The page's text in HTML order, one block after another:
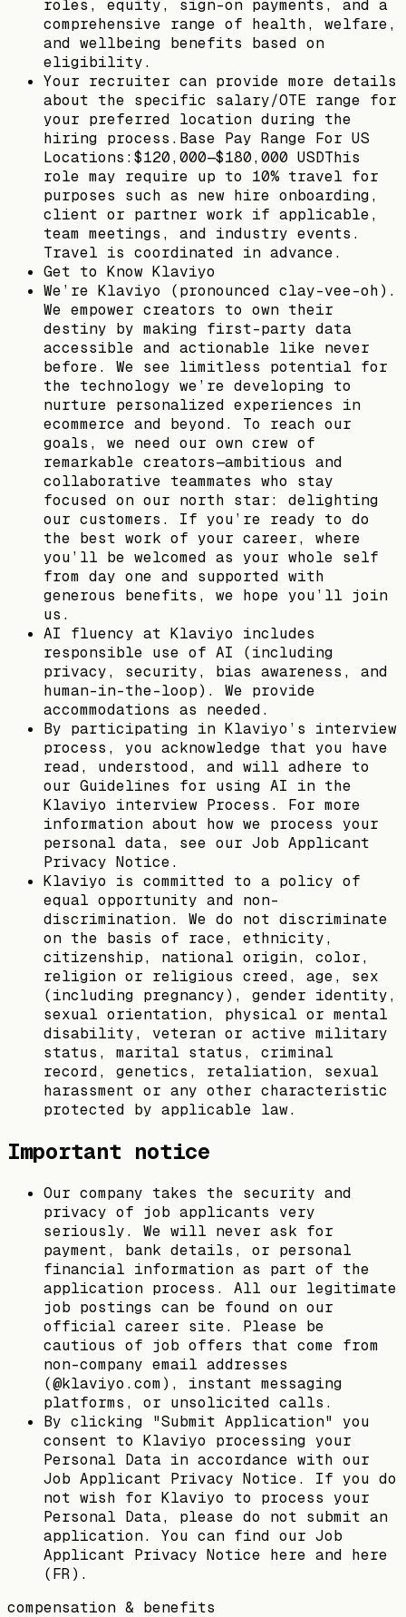
roles, equity, sign-on payments, and a
comprehensive range of health, welfare,
and wellbeing benefits based on
eligibility.
Your recruiter can provide more details
about the specific salary/OTE range for
your preferred location during the
hiring process.Base Pay Range For US
Locations:$120,000—$180,000 USDThis
role may require up to 10% travel for
purposes such as new hire onboarding,
client or partner work if applicable,
team meetings, and industry events.
Travel is coordinated in advance.
Get to Know Klaviyo
We’re Klaviyo (pronounced clay-vee-oh).
We empower creators to own their
destiny by making first-party data
accessible and actionable like never
before. We see limitless potential for
the technology we’re developing to
nurture personalized experiences in
ecommerce and beyond. To reach our
goals, we need our own crew of
remarkable creators—ambitious and
collaborative teammates who stay
focused on our north star: delighting
our customers. If you’re ready to do
the best work of your career, where
you’ll be welcomed as your whole self
from day one and supported with
generous benefits, we hope you’ll join
us.
AI fluency at Klaviyo includes
responsible use of AI (including
privacy, security, bias awareness, and
human-in-the-loop). We provide
accommodations as needed.
By participating in Klaviyo’s interview
process, you acknowledge that you have
read, understood, and will adhere to
our Guidelines for using AI in the
Klaviyo interview Process. For more
information about how we process your
personal data, see our Job Applicant
Privacy Notice.
Klaviyo is committed to a policy of
equal opportunity and non-
discrimination. We do not discriminate
on the basis of race, ethnicity,
citizenship, national origin, color,
religion or religious creed, age, sex
(including pregnancy), gender identity,
sexual orientation, physical or mental
disability, veteran or active military
status, marital status, criminal
record, genetics, retaliation, sexual
harassment or any other characteristic
protected by applicable law.
Important notice
Our company takes the security and
privacy of job applicants very
seriously. We will never ask for
payment, bank details, or personal
financial information as part of the
application process. All our legitimate
job postings can be found on our
official career site. Please be
cautious of job offers that come from
non-company email addresses
(@klaviyo.com), instant messaging
platforms, or unsolicited calls.
By clicking "Submit Application" you
consent to Klaviyo processing your
Personal Data in accordance with our
Job Applicant Privacy Notice. If you do
not wish for Klaviyo to process your
Personal Data, please do not submit an
application. You can find our Job
Applicant Privacy Notice here and here
(FR).
compensation & benefits